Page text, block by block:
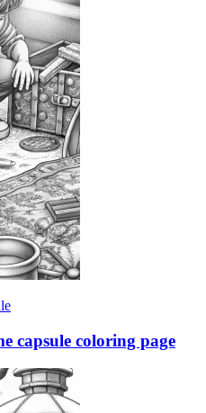
capsule coloring page